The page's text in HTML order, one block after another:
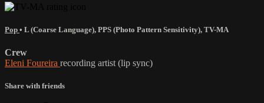
Pop • L (Coarse Language), PPS (Photo Pattern Sensitivity), TV-MA
Crew
Eleni Foureira recording artist (lip sync)
Share with friends